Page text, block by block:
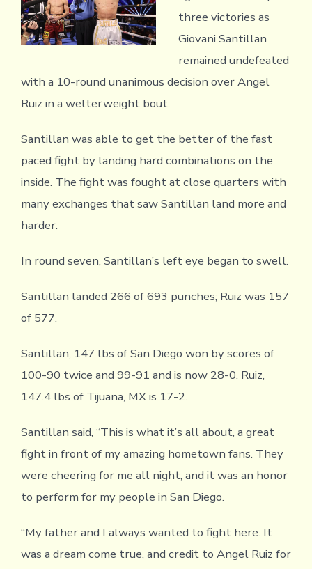
three victories as
Giovani Santillan
remained undefeated
with a 10-round unanimous decision over Angel
Ruiz in a welterweight bout.
Santillan was able to get the better of the fast
paced fight by landing hard combinations on the
inside. The fight was fought at close quarters with
many exchanges that saw Santillan land more and
harder.
In round seven, Santillan’s left eye began to swell.
Santillan landed 266 of 693 punches; Ruiz was 157
of 577.
Santillan, 147 lbs of San Diego won by scores of
100-90 twice and 99-91 and is now 28-0. Ruiz,
147.4 lbs of Tijuana, MX is 17-2.
Santillan said, “This is what it’s all about, a great
fight in front of my amazing hometown fans. They
were cheering for me all night, and it was an honor
to perform for my people in San Diego.
“My father and I always wanted to fight here. It
was a dream come true, and credit to Angel Ruiz for